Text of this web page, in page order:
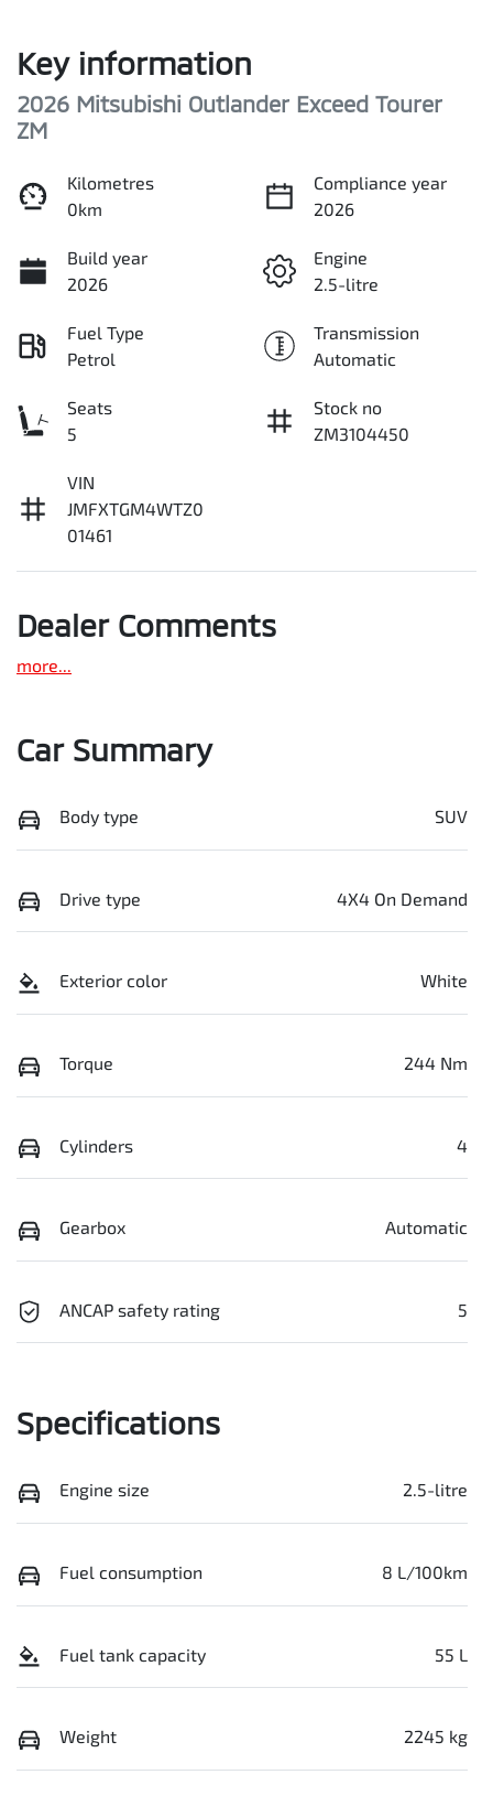
Key information
2026 Mitsubishi Outlander Exceed Tourer
ZM
Kilometres
0km
Compliance year
2026
Build year
2026
Engine
2.5-litre
Fuel Type
Petrol
Transmission
Automatic
Seats
5
Stock no
ZM3104450
VIN
JMFXTGM4WTZ0
01461
Dealer Comments
more...
Car Summary
Body type SUV
Drive type 4X4 On Demand
Exterior color White
Torque 244 Nm
Cylinders 4
Gearbox Automatic
ANCAP safety rating 5
Specifications
Engine size 2.5-litre
Fuel consumption 8 L/100km
Fuel tank capacity 55 L
Weight 2245 kg